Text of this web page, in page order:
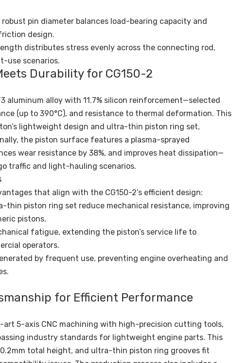
pin diameter balances load-bearing capacity and
design.
distributes stress evenly across the connecting rod,
use scenarios.
Durability for CG150-2
aluminum alloy with 11.7% silicon reinforcement—selected
(up to 390°C), and resistance to thermal deformation. This
lightweight design and ultra-thin piston ring set,
the piston surface features a plasma-sprayed
wear resistance by 38%, and improves heat dissipation—
traffic and light-hauling scenarios.
that align with the CG150-2’s efficient design:
piston ring set reduce mechanical resistance, improving
pistons.
fatigue, extending the piston’s service life to
operators.
by frequent use, preventing engine overheating and
for Efficient Performance
5-axis CNC machining with high-precision cutting tools,
industry standards for lightweight engine parts. This
total height, and ultra-thin piston ring grooves fit